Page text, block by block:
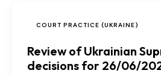
COURT PRACTICE (UKRAINE)
Review of Ukrainian
decisions for 26/06/